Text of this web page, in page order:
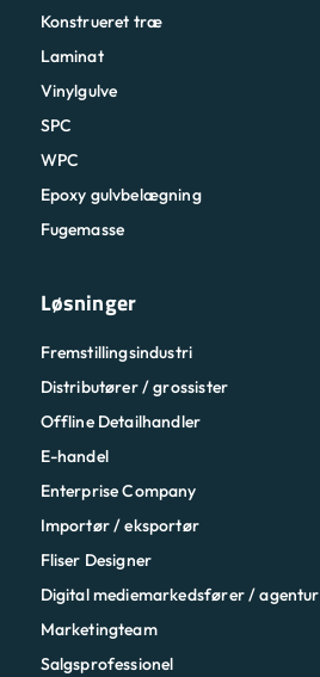
Konstrueret træ
Laminat
Vinylgulve
SPC
WPC
Epoxy gulvbelægning
Fugemasse
Løsninger
Fremstillingsindustri
Distributører / grossister
Offline Detailhandler
E-handel
Enterprise Company
Importør / eksportør
Fliser Designer
Digital mediemarkedsfører / agentur
Marketingteam
Salgsprofessionel